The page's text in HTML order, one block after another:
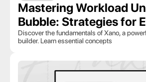
Mastering Workload
Bubble: Strategies for
Discover the fundamentals of Xano, a
builder. Learn essential concepts